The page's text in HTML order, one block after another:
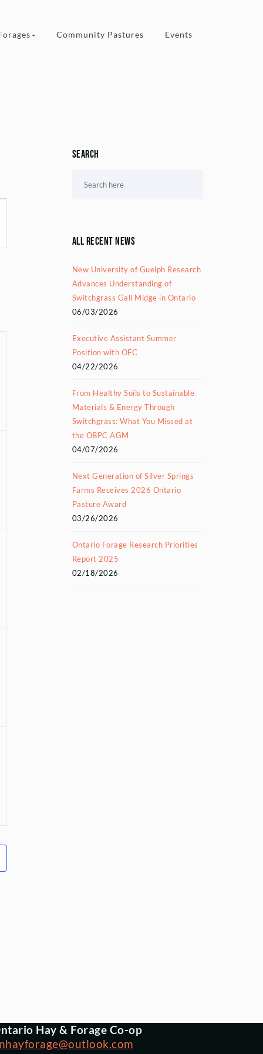
Community Pastures Events
Search
All Recent News
New University of Guelph Research
Advances Understanding of
Switchgrass Gall Midge in Ontario
06/03/2026
Executive Assistant Summer
Position with OFC
04/22/2026
From Healthy Soils to Sustainable
Materials & Energy Through
Switchgrass: What You Missed at
the OBPC AGM
04/07/2026
Next Generation of Silver Springs
Farms Receives 2026 Ontario
Pasture Award
03/26/2026
Ontario Forage Research Priorities
Report 2025
02/18/2026
Hay & Forage Co-op